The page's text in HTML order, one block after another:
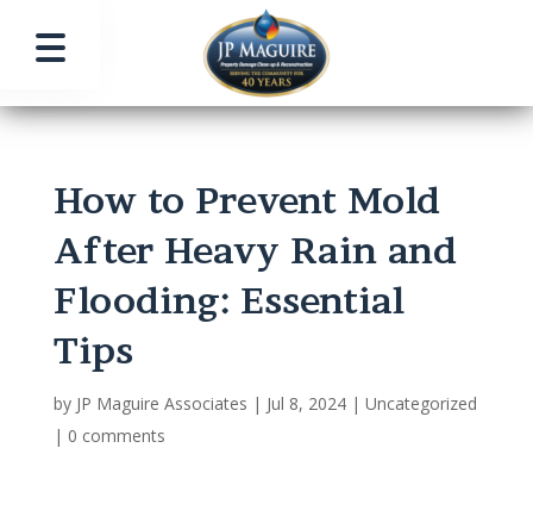
How to Prevent Mold
After Heavy Rain and
Flooding: Essential
Tips
by JP Maguire Associates | Jul 8, 2024| Uncategorized
| 0 comments